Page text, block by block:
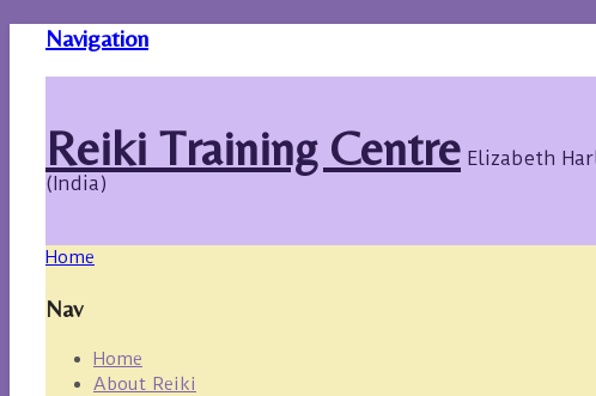
Navigation
Reiki Training Centre Elizabeth
(India)
Home
Nav
Home
About Reiki